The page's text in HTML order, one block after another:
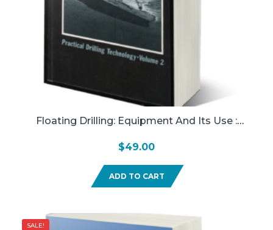
Floating Drilling: Equipment And Its Use :
$49.00
ADD TO CART
SALE!